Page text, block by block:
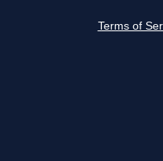
Terms of